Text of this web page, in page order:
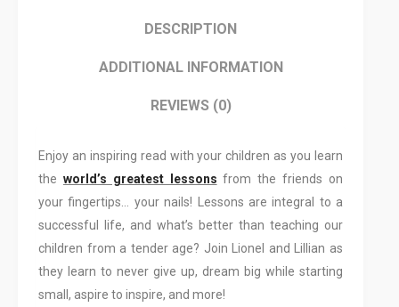
DESCRIPTION
ADDITIONAL INFORMATION
REVIEWS (0)
Enjoy an inspiring read with your children as you learn
the world’s greatest lessons from the friends on
your fingertips… your nails! Lessons are integral to a
successful life, and what’s better than teaching our
children from a tender age? Join Lionel and Lillian as
they learn to never give up, dream big while starting
small, aspire to inspire, and more!